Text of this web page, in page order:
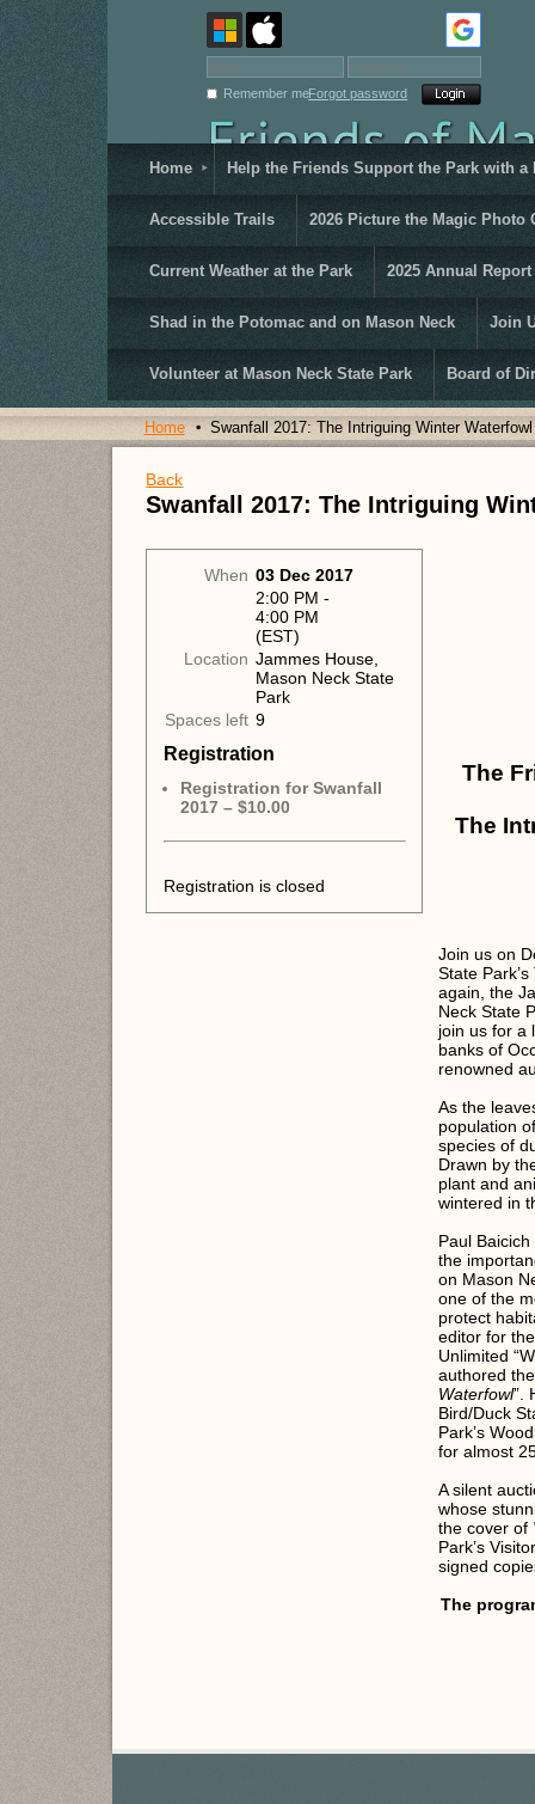
Remember meForgot password
Home Help the Friends Support the Park with a
Accessible Trails 2026 Picture the Magic Photo
Current Weather at the Park 2025 Annual Report
Shad in the Potomac and on Mason Neck Join
Volunteer at Mason Neck State Park Board of
Home Swanfall 2017: The Intriguing Winter
Back
Swanfall 2017: The Intriguing
When 03 Dec 2017
2:00 PM -
4:00 PM
(EST)
Location Jammes House,
Mason Neck State
Park
Spaces left 9
Registration
Registration for Swanfall
2017 – $10.00
Registration is closed
The
The
Join us on
State
again, the
Neck State
join us for a
banks of
renowned
As the
population
species of
Drawn by
plant and
wintered in
Paul
the
on Mason
one of the
protect
editor for
Unlimited
authored
Waterfowl”.
Bird/Duck
Park’s
for almost
A silent
whose
the cover of
Park’s
signed
The